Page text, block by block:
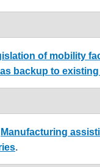
of mobility
backup to existing
Manufacturing
.